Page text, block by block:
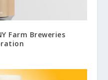
Farm Breweries